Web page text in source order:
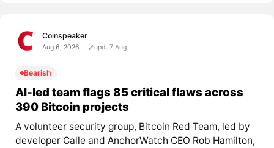
Coinspeaker
Aug 6, 2026 upd. 7 Aug
Bearish
AI-led team flags 85 critical flaws across
390 Bitcoin projects
A volunteer security group, Bitcoin Red Team, led by
developer Calle and AnchorWatch CEO Rob Hamilton,